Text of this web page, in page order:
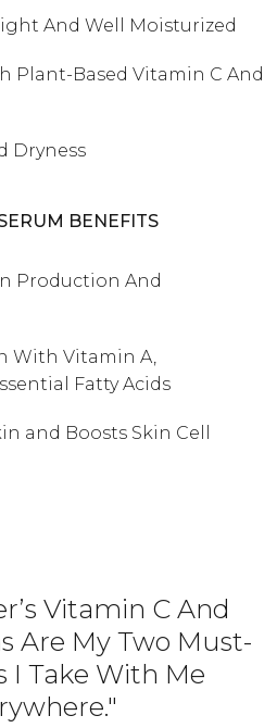
And Well Moisturized
Plant-Based Vitamin C And
Dryness
BENEFITS
Production And
With Vitamin A,
Fatty Acids
and Boosts Skin Cell
Vitamin C And
Are My Two Must-
I Take With Me